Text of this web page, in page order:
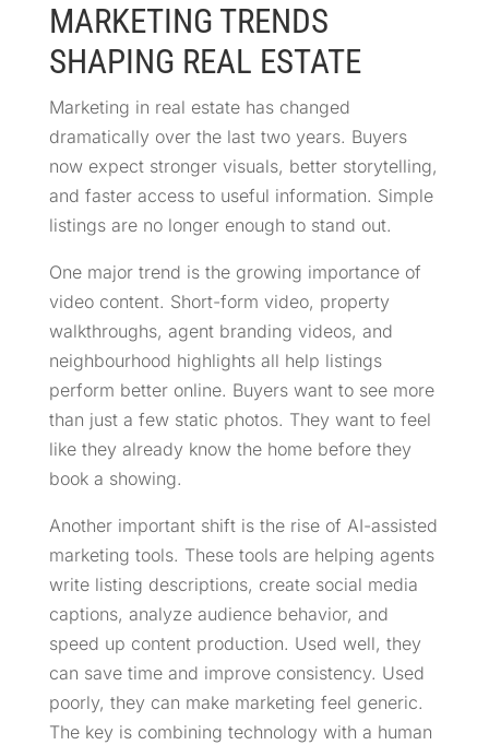
MARKETING TRENDS
SHAPING REAL ESTATE
Marketing in real estate has changed
dramatically over the last two years. Buyers
now expect stronger visuals, better storytelling,
and faster access to useful information. Simple
listings are no longer enough to stand out.
One major trend is the growing importance of
video content. Short-form video, property
walkthroughs, agent branding videos, and
neighbourhood highlights all help listings
perform better online. Buyers want to see more
than just a few static photos. They want to feel
like they already know the home before they
book a showing.
Another important shift is the rise of AI-assisted
marketing tools. These tools are helping agents
write listing descriptions, create social media
captions, analyze audience behavior, and
speed up content production. Used well, they
can save time and improve consistency. Used
poorly, they can make marketing feel generic.
The key is combining technology with a human